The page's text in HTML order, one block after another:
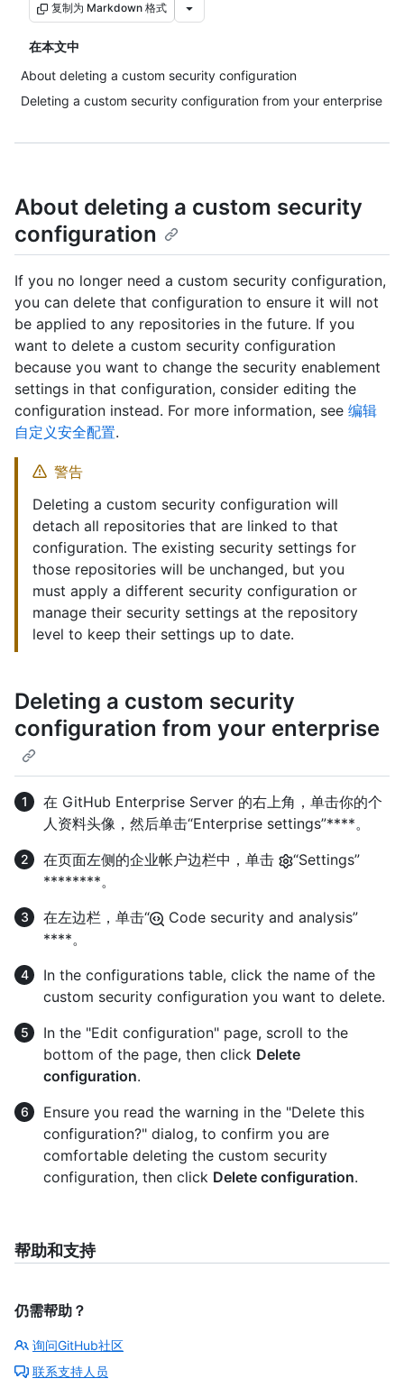
复制为 Markdown 格式
在本文中
About deleting a custom security configuration
Deleting a custom security configuration from your enterprise
About deleting a custom security
configuration
If you no longer need a custom security configuration,
you can delete that configuration to ensure it will not
be applied to any repositories in the future. If you
want to delete a custom security configuration
because you want to change the security enablement
settings in that configuration, consider editing the
configuration instead. For more information, see 编辑
自定义安全配置.
警告
Deleting a custom security configuration will
detach all repositories that are linked to that
configuration. The existing security settings for
those repositories will be unchanged, but you
must apply a different security configuration or
manage their security settings at the repository
level to keep their settings up to date.
Deleting a custom security
configuration from your enterprise
在 GitHub Enterprise Server 的右上角，单击你的个
人资料头像，然后单击“Enterprise settings”****。
在页面左侧的企业帐户边栏中，单击
“Settings”
********。
在左边栏，单击“
Code security and analysis”
****。
In the configurations table, click the name of the
custom security configuration you want to delete.
In the "Edit configuration" page, scroll to the
bottom of the page, then click Delete
configuration.
Ensure you read the warning in the "Delete this
configuration?" dialog, to confirm you are
comfortable deleting the custom security
configuration, then click Delete configuration.
帮助和支持
仍需帮助？
询问GitHub社区
联系支持人员